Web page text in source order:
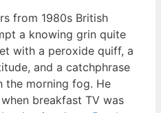
from 1980s British
a knowing grin quite
with a peroxide quiff, a
and a catchphrase
the morning fog. He
breakfast TV was